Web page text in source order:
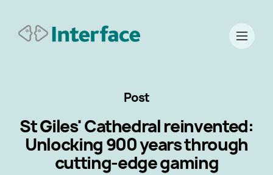
Post
St Giles' Cathedral reinvented:
Unlocking 900 years through
cutting-edge gaming